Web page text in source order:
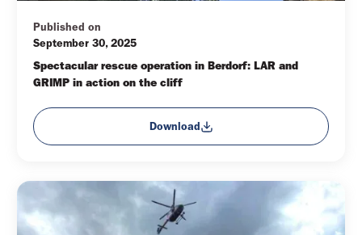
Published on
September 30, 2025
Spectacular rescue operation in Berdorf: LAR and
GRIMP in action on the cliff
Download